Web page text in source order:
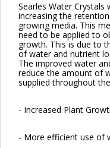
Searles Water
increasing the
growing media. This
need to be applied to
growth. This is due to
of water and nutrient
The improved water
reduce the amount of
supplied throughout
- Increased Plant
- More efficient use of